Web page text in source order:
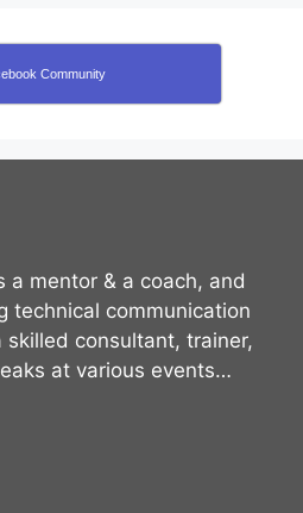
Community
a mentor & a coach, and
technical communication
skilled consultant, trainer,
at various events…